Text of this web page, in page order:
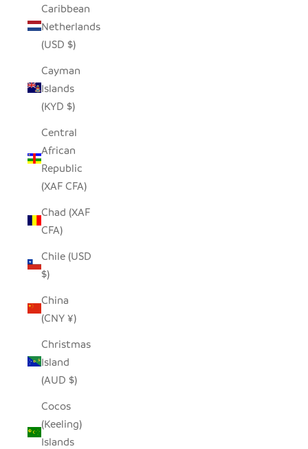
Caribbean
Netherlands
(USD $)
Cayman
Islands
(KYD $)
Central
African
Republic
(XAF CFA)
Chad (XAF
CFA)
Chile (USD
$)
China
(CNY ¥)
Christmas
Island
(AUD $)
Cocos
(Keeling)
Islands